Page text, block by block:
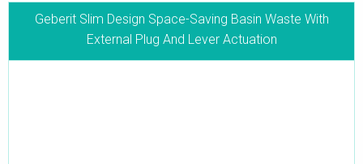
Geberit Slim Design Space-Saving Basin Waste With
External Plug And Lever Actuation